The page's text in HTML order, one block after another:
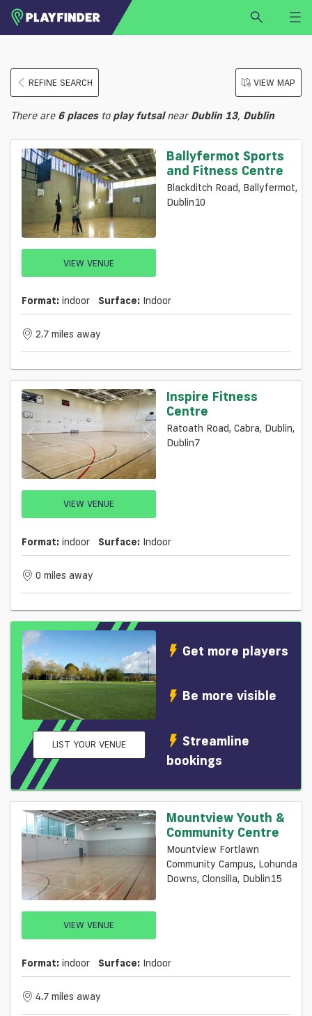
LOGIN
SIGN UP
BECOME A VENUE PARTNER
Select a sport
FINDVENUE
REFINE SEARCH VIEW MAP
There are 6 placesto play futsalnear Dublin 13, Dublin
VIEW VENUE
Ballyfermot Sports
and Fitness Centre
Blackditch Road, Ballyfermot,
Dublin10
Format: indoor Surface: Indoor
2.7 miles away
VIEW VENUE
Inspire Fitness
Centre
Ratoath Road, Cabra, Dublin,
Dublin7
Format: indoor Surface: Indoor
0 miles away
LIST YOUR VENUE
Get more players
Be more visible
Streamline
bookings
VIEW VENUE
Mountview Youth &
Community Centre
Mountview Fortlawn
Community Campus, Lohunda
Downs, Clonsilla, Dublin15
Format: indoor Surface: Indoor
4.7 miles away